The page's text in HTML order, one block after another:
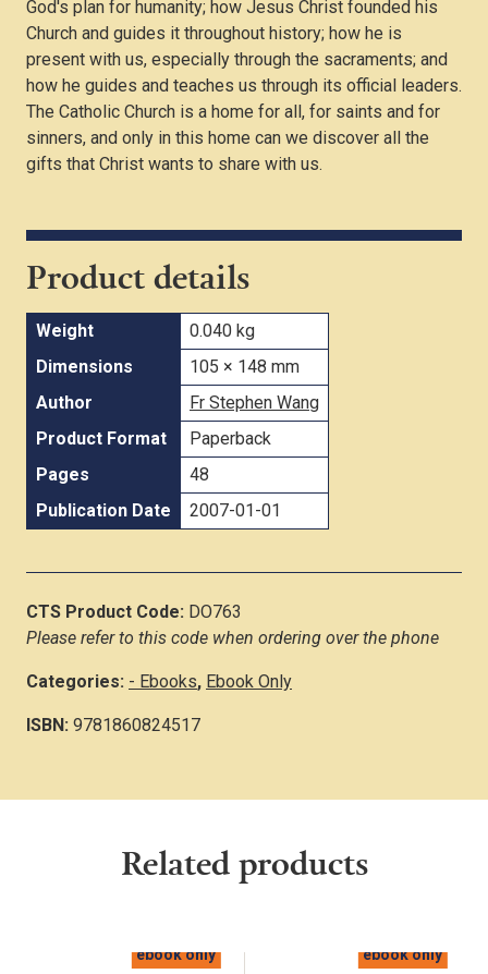
God's plan for humanity; how Jesus Christ founded his
Church and guides it throughout history; how he is
present with us, especially through the sacraments; and
how he guides and teaches us through its official leaders.
The Catholic Church is a home for all, for saints and for
sinners, and only in this home can we discover all the
gifts that Christ wants to share with us.
Product details
Weight
0.040 kg
Dimensions
105 × 148 mm
Author
Fr Stephen Wang
Product Format
Paperback
Pages
48
Publication Date
2007-01-01
CTS Product Code: DO763
Please refer to this code when ordering over the phone
Categories: - Ebooks, Ebook Only
ISBN: 9781860824517
Related products
ebook only ebook only